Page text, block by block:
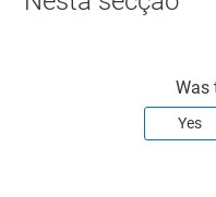
Was
Yes